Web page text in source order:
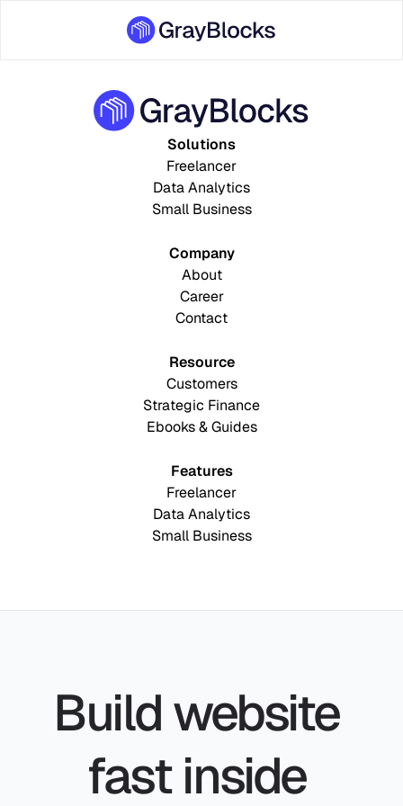
Solutions
Freelancer
Data Analytics
Small Business
Company
About
Career
Contact
Resource
Customers
Strategic Finance
Ebooks & Guides
Features
Freelancer
Data Analytics
Small Business
Build website
fast inside